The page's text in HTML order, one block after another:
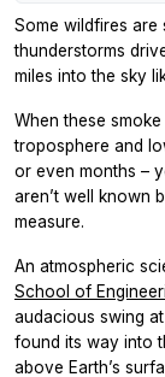
Some wildfires are
thunderstorms
miles into the sky
When these
troposphere and
or even months –
aren’t well known
measure.
An atmospheric
School of
audacious swing
found its way into
above Earth’s